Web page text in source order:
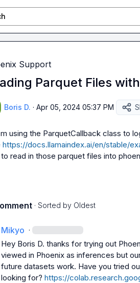
Support
Parquet Files
Boris D. · Apr 05, 2024 05:37 PM
using the ParquetCallback class to
https://docs.llamaindex.ai/en/stable/
read in those parquet files into
· Sorted by Oldest
Mikyo ·
Hey Boris D. thanks for trying out
viewed in Phoenix as inferences but
future datasets work. Have you tried
looking for? https://